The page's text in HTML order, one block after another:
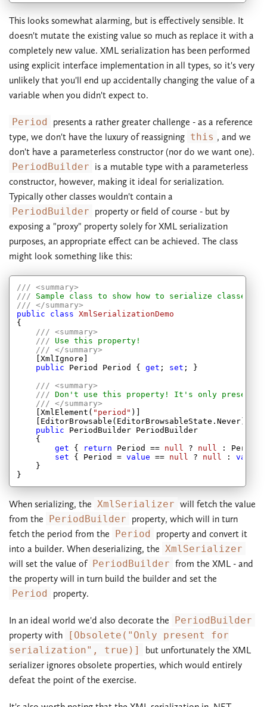
This looks somewhat alarming, but is effectively sensible. It
doesn't mutate the existing value so much as replace it with a
completely new value. XML serialization has been performed
using explicit interface implementation in all types, so it's very
unlikely that you'll end up accidentally changing the value of a
variable when you didn't expect to.
Period presents a rather greater challenge - as a reference
type, we don't have the luxury of reassigning this , and we
don't have a parameterless constructor (nor do we want one).
PeriodBuilder is a mutable type with a parameterless
constructor, however, making it ideal for serialization.
Typically other classes wouldn't contain a
PeriodBuilder property or field of course - but by
exposing a "proxy" property solely for XML serialization
purposes, an appropriate effect can be achieved. The class
might look something like this:
/// <summary>
/// Sample class to show how to serialize classes
/// </summary>
public
class XmlSerializationDemo
{
/// <summary>
/// Use this property!
/// </summary>
    [XmlIgnore]
public Period Period { get ; set ; }
/// <summary>
/// Don't use this property! It's only present
/// </summary>
    [XmlElement(
"period" )]
    [EditorBrowsable(EditorBrowsableState.Never)]
public PeriodBuilder PeriodBuilder
    {
get { return Period == null ? null :
set { Period = value == null ? null : value
    }
When serializing, the XmlSerializer will fetch the value
from the PeriodBuilder property, which will in turn
fetch the period from the Period property and convert it
into a builder. When deserializing, the XmlSerializer
will set the value of PeriodBuilder from the XML - and
the property will in turn build the builder and set the
Period property.
In an ideal world we'd also decorate the PeriodBuilder
property with
[Obsolete("Only present for
serialization", true)]
but unfortunately the XML
serializer ignores obsolete properties, which would entirely
defeat the point of the exercise.